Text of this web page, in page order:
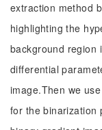
extraction method
highlighting the
background region
differential
image.Then we
for the binarization